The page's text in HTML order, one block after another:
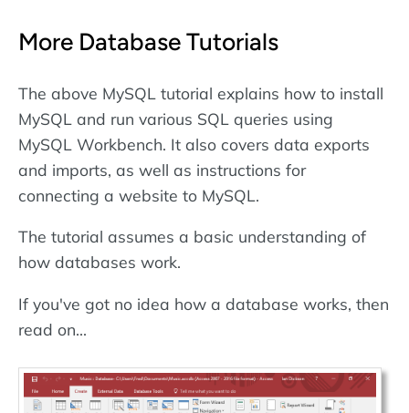
More Database Tutorials
The above MySQL tutorial explains how to install
MySQL and run various SQL queries using
MySQL Workbench. It also covers data exports
and imports, as well as instructions for
connecting a website to MySQL.
The tutorial assumes a basic understanding of
how databases work.
If you've got no idea how a database works, then
read on...